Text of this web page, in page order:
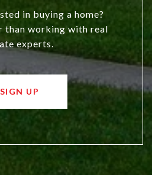
in buying a home?
than working with real
experts.
SIGN UP